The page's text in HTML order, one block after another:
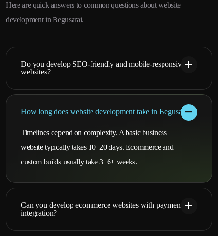
Here are quick answers to common questions about website
development in Begusarai.
Do you develop SEO-friendly and mobile-responsive
websites?
How long does website development take in Begusarai?
Timelines depend on complexity. A basic business
website typically takes 10–20 days. Ecommerce and
custom builds usually take 3–6+ weeks.
Can you develop ecommerce websites with payment
integration?